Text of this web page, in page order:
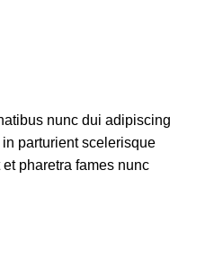
nunc dui adipiscing
parturient scelerisque
pharetra fames nunc